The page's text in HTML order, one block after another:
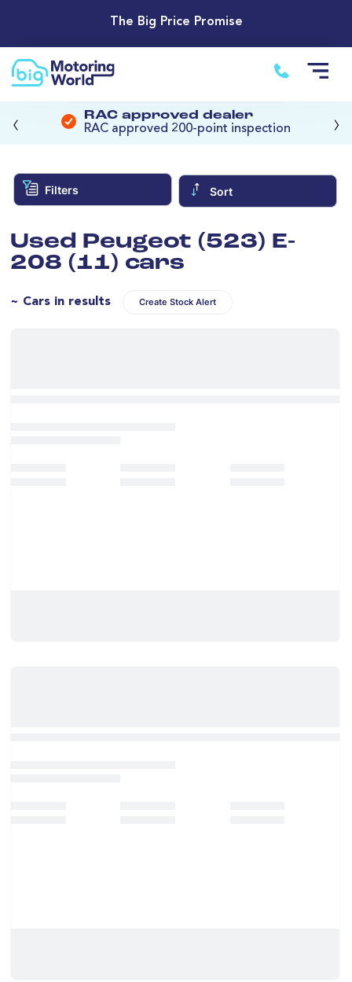
The Big Price Promise
RAC approved dealer
RAC approved 200-point inspection
‹ ›
Filters Sort
Used Peugeot (523) E-
208 (11) cars
~ Cars in results Create Stock Alert